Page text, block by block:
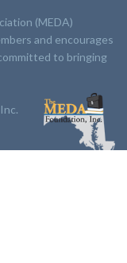
(MEDA)
and encourages
to bringing